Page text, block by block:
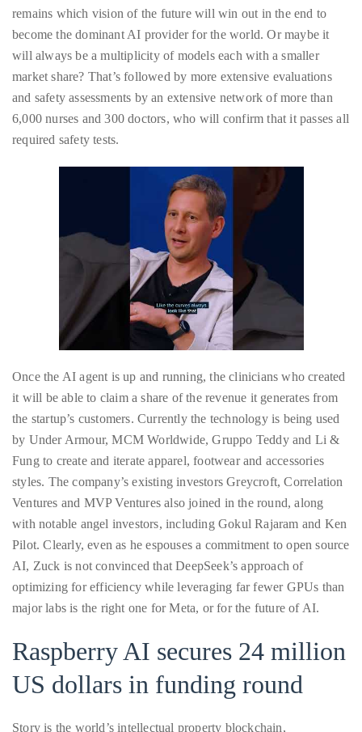
distinguished
publications
that
has
included
Advocate,
course
of
his
work,
Duane
has
savored
the
world’s
hottest
hotspots
through
five-
star
mixing
remains which vision of the future will win out in the end to
become the dominant AI provider for the world. Or maybe it
will always be a multiplicity of models each with a smaller
market share? That’s followed by more extensive evaluations
and safety assessments by an extensive network of more than
6,000 nurses and 300 doctors, who will confirm that it passes all
required safety tests.
Once the AI agent is up and running, the clinicians who created
it will be able to claim a share of the revenue it generates from
the startup’s customers. Currently the technology is being used
by Under Armour, MCM Worldwide, Gruppo Teddy and Li &
Fung to create and iterate apparel, footwear and accessories
styles. The company’s existing investors Greycroft, Correlation
Ventures and MVP Ventures also joined in the round, along
with notable angel investors, including Gokul Rajaram and Ken
Pilot. Clearly, even as he espouses a commitment to open source
AI, Zuck is not convinced that DeepSeek’s approach of
optimizing for efficiency while leveraging far fewer GPUs than
major labs is the right one for Meta, or for the future of AI.
Raspberry AI secures 24 million
US dollars in funding round
Story is the world’s intellectual property blockchain,